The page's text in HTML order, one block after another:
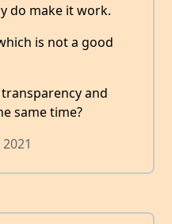
do make it work.
is not a good
and
same time?